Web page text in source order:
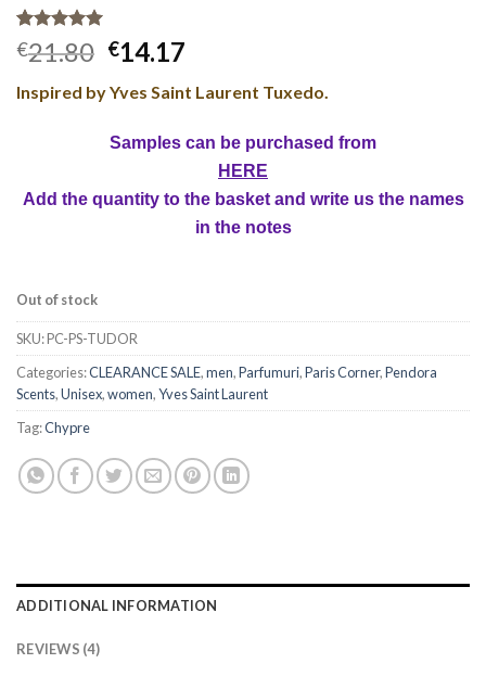
Rated 5.00
out of 5
4
customer
€21.80 €14.17
Inspired by Yves Saint Laurent Tuxedo.
Samples can be purchased from
HERE
Add the quantity to the basket and write us the names
in the notes
Out of stock
SKU:PC-PS-TUDOR
Categories:CLEARANCE SALE,men,Parfumuri,Paris Corner,Pendora
Scents,Unisex,women,Yves Saint Laurent
Tag:Chypre
ADDITIONAL INFORMATION
REVIEWS (4)